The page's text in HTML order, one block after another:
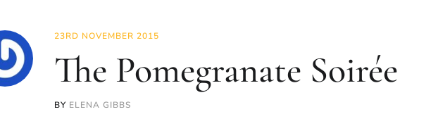
23RD NOVEMBER 2015
The Pomegranate Soirée
BY ELENA GIBBS